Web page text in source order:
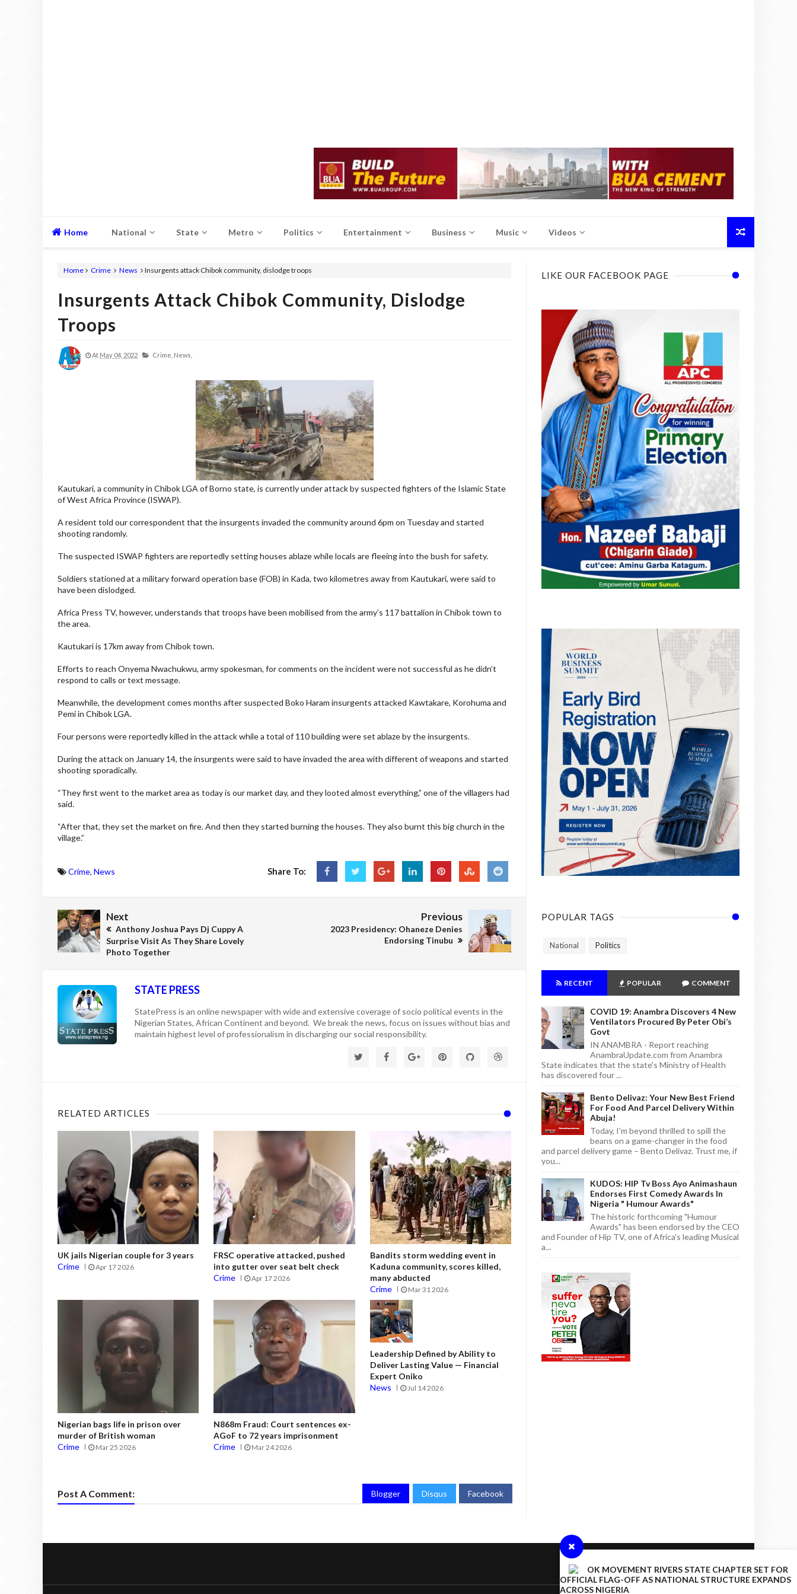
OK MOVEMENT RIVERS STATE CHAPTER SET FOR
OFFICIAL FLAG-OFF AS NATIONAL STRUCTURE EXPANDS
ACROSS NIGERIA
Home National State Metro Politics Entertainment Business Music Videos
Home Crime News Insurgents attack Chibok community, dislodge troops
Insurgents Attack Chibok Community, Dislodge
Troops
At May 04, 2022 Crime, News,
Kautukari, a community in Chibok LGA of Borno state, is currently under attack by suspected fighters of the Islamic State
of West Africa Province (ISWAP).
A resident told our correspondent that the insurgents invaded the community around 6pm on Tuesday and started
shooting randomly.
The suspected ISWAP fighters are reportedly setting houses ablaze while locals are fleeing into the bush for safety.
Soldiers stationed at a military forward operation base (FOB) in Kada, two kilometres away from Kautukari, were said to
have been dislodged.
Africa Press TV, however, understands that troops have been mobilised from the army’s 117 battalion in Chibok town to
the area.
Kautukari is 17km away from Chibok town.
Efforts to reach Onyema Nwachukwu, army spokesman, for comments on the incident were not successful as he didn’t
respond to calls or text message.
Meanwhile, the development comes months after suspected Boko Haram insurgents attacked Kawtakare, Korohuma and
Pemi in Chibok LGA.
Four persons were reportedly killed in the attack while a total of 110 building were set ablaze by the insurgents.
During the attack on January 14, the insurgents were said to have invaded the area with different of weapons and started
shooting sporadically.
“They first went to the market area as today is our market day, and they looted almost everything,” one of the villagers had
said.
“After that, they set the market on fire. And then they started burning the houses. They also burnt this big church in the
village.”
Crime, News Share To:
Next
Anthony Joshua Pays Dj Cuppy A
Surprise Visit As They Share Lovely
Photo Together
Previous
2023 Presidency: Ohaneze Denies
Endorsing Tinubu
STATE PRESS
StatePress is an online newspaper with wide and extensive coverage of socio political events in the
Nigerian States, African Continent and beyond. We break the news, focus on issues without bias and
maintain highest level of professionalism in discharging our social responsibility.
RELATED ARTICLES
UK jails Nigerian couple for 3 years
Crime
Apr 17 2026
FRSC operative attacked, pushed
into gutter over seat belt check
Crime
Apr 17 2026
Bandits storm wedding event in
Kaduna community, scores killed,
many abducted
Crime
Mar 31 2026
Nigerian bags life in prison over
murder of British woman
Crime
Mar 25 2026
N868m Fraud: Court sentences ex-
AGoF to 72 years imprisonment
Crime
Mar 24 2026
Leadership Defined by Ability to
Deliver Lasting Value — Financial
Expert Oniko
News
Jul 14 2026
Post A Comment: Blogger Disqus Facebook
LIKE OUR FACEBOOK PAGE
POPULAR TAGS
National Politics
RECENT POPULAR COMMENT
COVID 19: Anambra Discovers 4 New
Ventilators Procured By Peter Obi’s
Govt
IN ANAMBRA - Report reaching
AnambraUpdate.com from Anambra
State indicates that the state's Ministry of Health
has discovered four ...
Bento Delivaz: Your New Best Friend
For Food And Parcel Delivery Within
Abuja!
Today, I'm beyond thrilled to spill the
beans on a game-changer in the food
and parcel delivery game – Bento Delivaz. Trust me, if
you...
KUDOS: HIP Tv Boss Ayo Animashaun
Endorses First Comedy Awards In
Nigeria " Humour Awards"
The historic forthcoming "Humour
Awards" has been endorsed by the CEO
and Founder of Hip TV, one of Africa's leading Musical
a...